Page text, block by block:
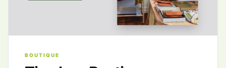
BOUTIQUE